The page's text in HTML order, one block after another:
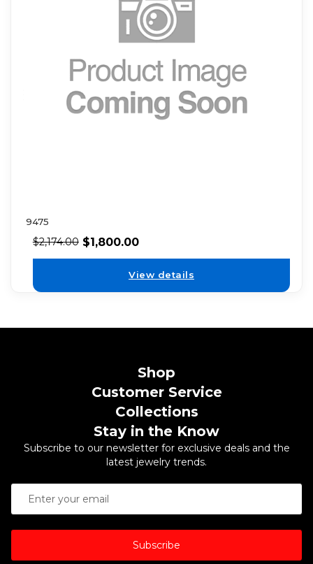
9475
$2,174.00 $1,800.00
View details
Shop
Customer Service
Collections
Stay in the Know
Subscribe to our newsletter for exclusive deals and the
latest jewelry trends.
Subscribe